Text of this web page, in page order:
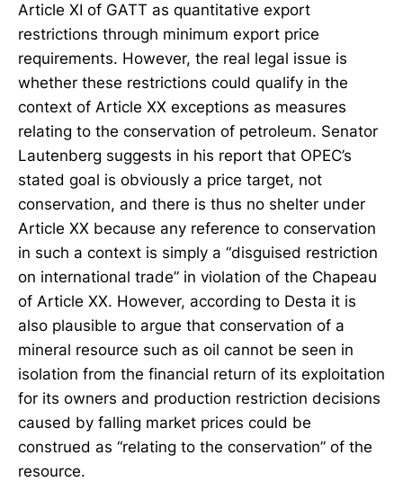
Article XI of GATT as quantitative export
restrictions through minimum export price
requirements. However, the real legal issue is
whether these restrictions could qualify in the
context of Article XX exceptions as measures
relating to the conservation of petroleum. Senator
Lautenberg suggests in his report that OPEC’s
stated goal is obviously a price target, not
conservation, and there is thus no shelter under
Article XX because any reference to conservation
in such a context is simply a “disguised restriction
on international trade” in violation of the Chapeau
of Article XX. However, according to Desta it is
also plausible to argue that conservation of a
mineral resource such as oil cannot be seen in
isolation from the financial return of its exploitation
for its owners and production restriction decisions
caused by falling market prices could be
construed as “relating to the conservation” of the
resource.